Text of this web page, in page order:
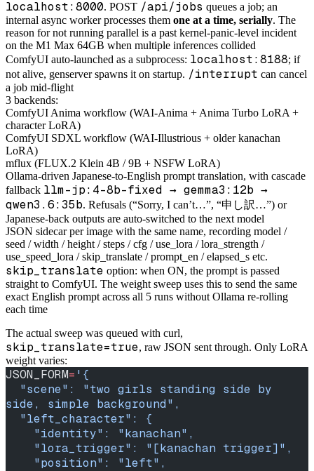
localhost:8000. POST /api/jobs queues a job; an
internal async worker processes them one at a time, serially. The
reason for not running parallel is a past kernel-panic-level incident
on the M1 Max 64GB when multiple inferences collided
ComfyUI auto-launched as a subprocess: localhost:8188; if
not alive, genserver spawns it on startup. /interrupt can cancel
a job mid-flight
3 backends:
ComfyUI Anima workflow (WAI-Anima + Anima Turbo LoRA +
character LoRA)
ComfyUI SDXL workflow (WAI-Illustrious + older kanachan
LoRA)
mflux (FLUX.2 Klein 4B / 9B + NSFW LoRA)
Ollama-driven Japanese-to-English prompt translation, with cascade
fallback llm-jp:4-8b-fixed → gemma3:12b →
qwen3.6:35b. Refusals (“Sorry, I can’t…”, “申し訳…”) or
Japanese-back outputs are auto-switched to the next model
JSON sidecar per image with the same name, recording model /
seed / width / height / steps / cfg / use_lora / lora_strength /
use_speed_lora / skip_translate / prompt_en / elapsed_s etc.
skip_translate option: when ON, the prompt is passed
straight to ComfyUI. The weight sweep uses this to send the same
exact English prompt across all 5 runs without Ollama re-rolling
each time
The actual sweep was queued with curl,
skip_translate=true, raw JSON sent through. Only LoRA
weight varies:
JSON_FORM= '{
side, simple background",
  "left_character": {
    "identity": "kanachan",
    "lora_trigger": "[kanachan trigger]",
    "position": "left",